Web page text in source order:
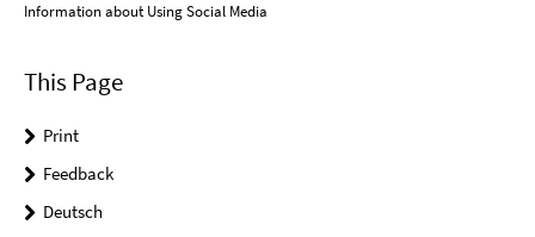
Information about Using Social Media
This Page
Print
Feedback
Deutsch